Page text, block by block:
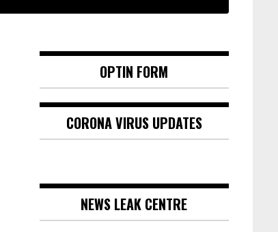
OPTIN FORM
CORONA VIRUS UPDATES
NEWS LEAK CENTRE